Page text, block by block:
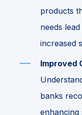
products
needs
increased
Improved
banks
enhancing